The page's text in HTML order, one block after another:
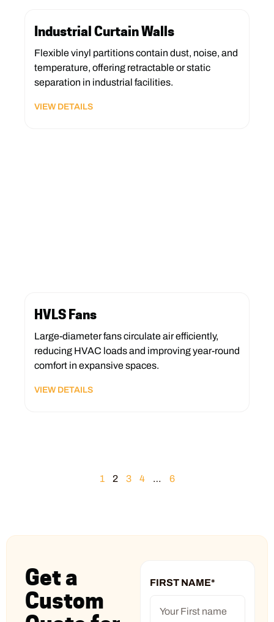
Industrial Curtain Walls
Flexible vinyl partitions contain dust, noise, and
temperature, offering retractable or static
separation in industrial facilities.
VIEW DETAILS
HVLS Fans
Large-diameter fans circulate air efficiently,
reducing HVAC loads and improving year-round
comfort in expansive spaces.
VIEW DETAILS
1 2 3 4 … 6
Get a
Custom
FIRST NAME*